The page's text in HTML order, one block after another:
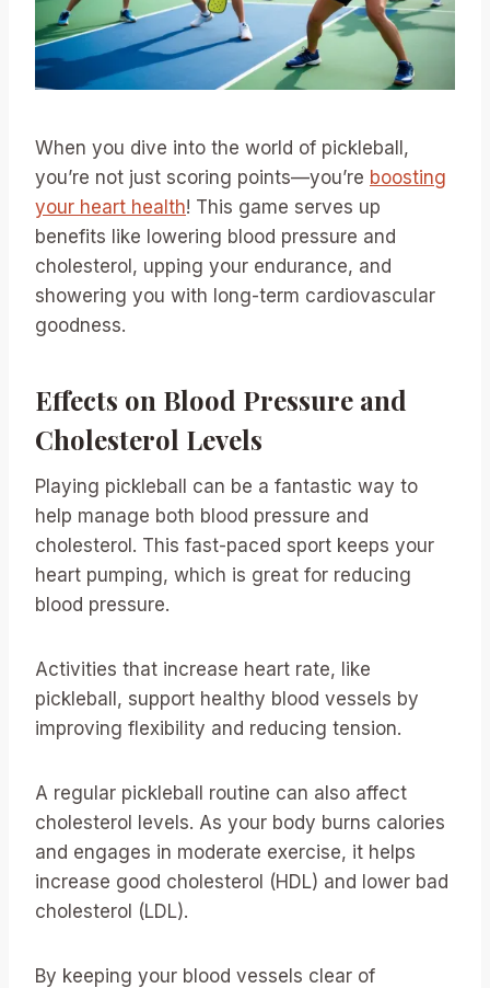
When you dive into the world of pickleball,
you’re not just scoring points—you’re boosting
your heart health! This game serves up
benefits like lowering blood pressure and
cholesterol, upping your endurance, and
showering you with long-term cardiovascular
goodness.
Effects on Blood Pressure and
Cholesterol Levels
Playing pickleball can be a fantastic way to
help manage both blood pressure and
cholesterol. This fast-paced sport keeps your
heart pumping, which is great for reducing
blood pressure.
Activities that increase heart rate, like
pickleball, support healthy blood vessels by
improving flexibility and reducing tension.
A regular pickleball routine can also affect
cholesterol levels. As your body burns calories
and engages in moderate exercise, it helps
increase good cholesterol (HDL) and lower bad
cholesterol (LDL).
By keeping your blood vessels clear of